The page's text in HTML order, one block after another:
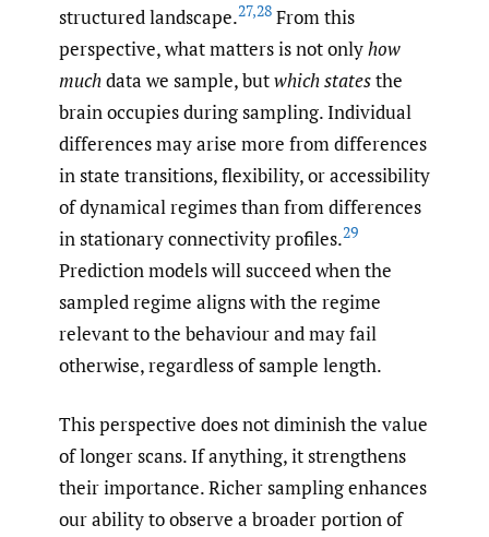
structured landscape.27,28 From this
perspective, what matters is not onlyhow
muchdata we sample, butwhich statesthe
brain occupies during sampling. Individual
differences may arise more from differences
in state transitions, flexibility, or accessibility
of dynamical regimes than from differences
in stationary connectivity profiles.29
Prediction models will succeed when the
sampled regime aligns with the regime
relevant to the behaviour and may fail
otherwise, regardless of sample length.
This perspective does not diminish the value
of longer scans. If anything, it strengthens
their importance. Richer sampling enhances
our ability to observe a broader portion of